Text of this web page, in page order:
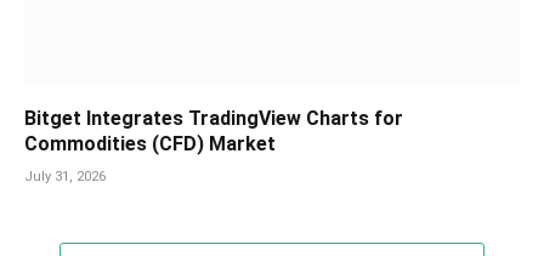
Bitget Integrates TradingView Charts for
Commodities (CFD) Market
July 31, 2026